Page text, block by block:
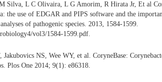
Silva, L C Olivaira, L G Amorim, R Hirata Jr, Et al
the use of EDGAR and PIPS software and the
of pathogenic species. 2013, 1584-1599.
vol3/1584-1599.pdf.
NS, Wee WY, et al. CoryneBase:
Plos One 2014; 9(1): e86318.